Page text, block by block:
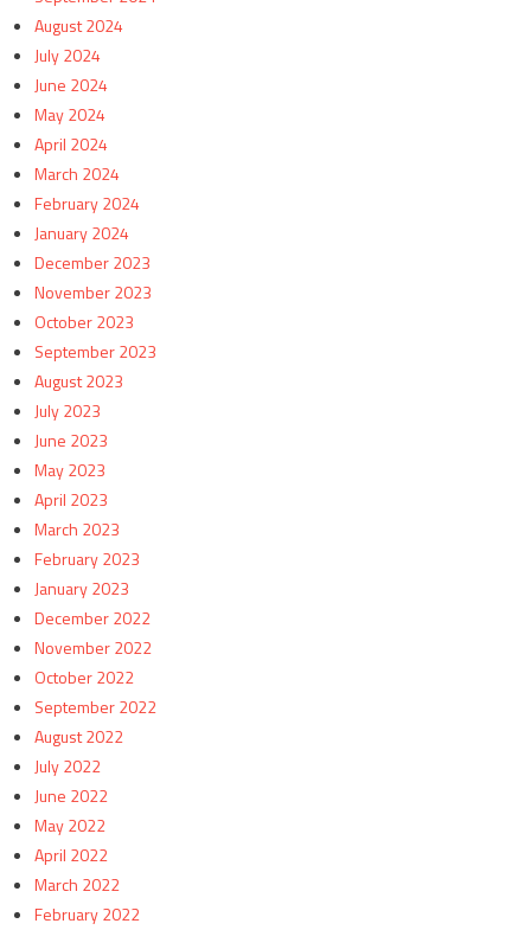
August 2024
July 2024
June 2024
May 2024
April 2024
March 2024
February 2024
January 2024
December 2023
November 2023
October 2023
September 2023
August 2023
July 2023
June 2023
May 2023
April 2023
March 2023
February 2023
January 2023
December 2022
November 2022
October 2022
September 2022
August 2022
July 2022
June 2022
May 2022
April 2022
March 2022
February 2022